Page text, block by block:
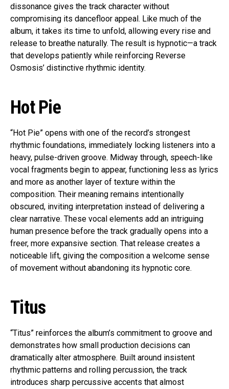
dissonance gives the track character without
compromising its dancefloor appeal. Like much of the
album, it takes its time to unfold, allowing every rise and
release to breathe naturally. The result is hypnotic—a track
that develops patiently while reinforcing Reverse
Osmosis’ distinctive rhythmic identity.
Hot Pie
“Hot Pie” opens with one of the record’s strongest
rhythmic foundations, immediately locking listeners into a
heavy, pulse-driven groove. Midway through, speech-like
vocal fragments begin to appear, functioning less as lyrics
and more as another layer of texture within the
composition. Their meaning remains intentionally
obscured, inviting interpretation instead of delivering a
clear narrative. These vocal elements add an intriguing
human presence before the track gradually opens into a
freer, more expansive section. That release creates a
noticeable lift, giving the composition a welcome sense
of movement without abandoning its hypnotic core.
Titus
“Titus” reinforces the album’s commitment to groove and
demonstrates how small production decisions can
dramatically alter atmosphere. Built around insistent
rhythmic patterns and rolling percussion, the track
introduces sharp percussive accents that almost